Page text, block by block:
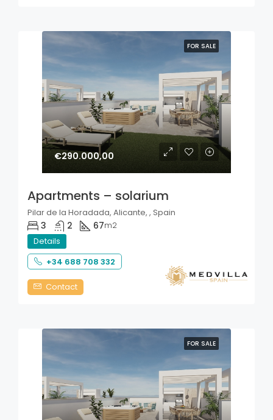
FOR SALE
€290.000,00
Apartments – solarium
Pilar de la Horadada, Alicante, , Spain
3 2 67m2
Details
+34 688 708 332
Contact
FOR SALE